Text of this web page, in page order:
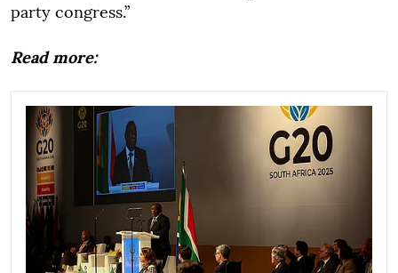
party congress.”
Read more: